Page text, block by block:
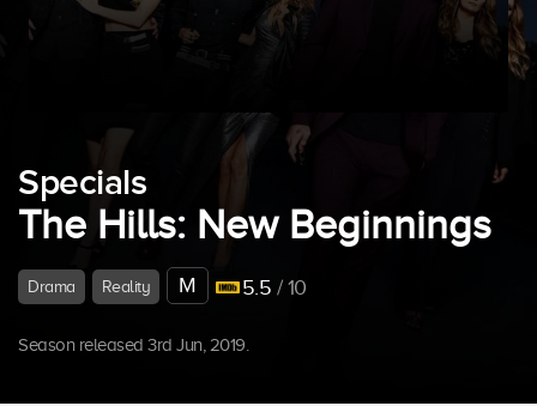
Specials
The Hills: New Beginnings
Drama Reality M 5.5 / 10
Season released 3rd Jun, 2019.